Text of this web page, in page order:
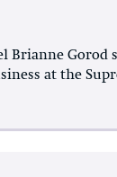
Brianne Gorod
at the